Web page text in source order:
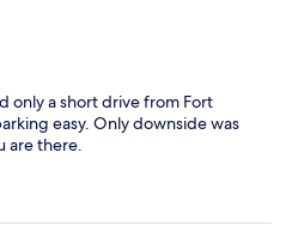
only a short drive from Fort
easy. Only downside was
are there.